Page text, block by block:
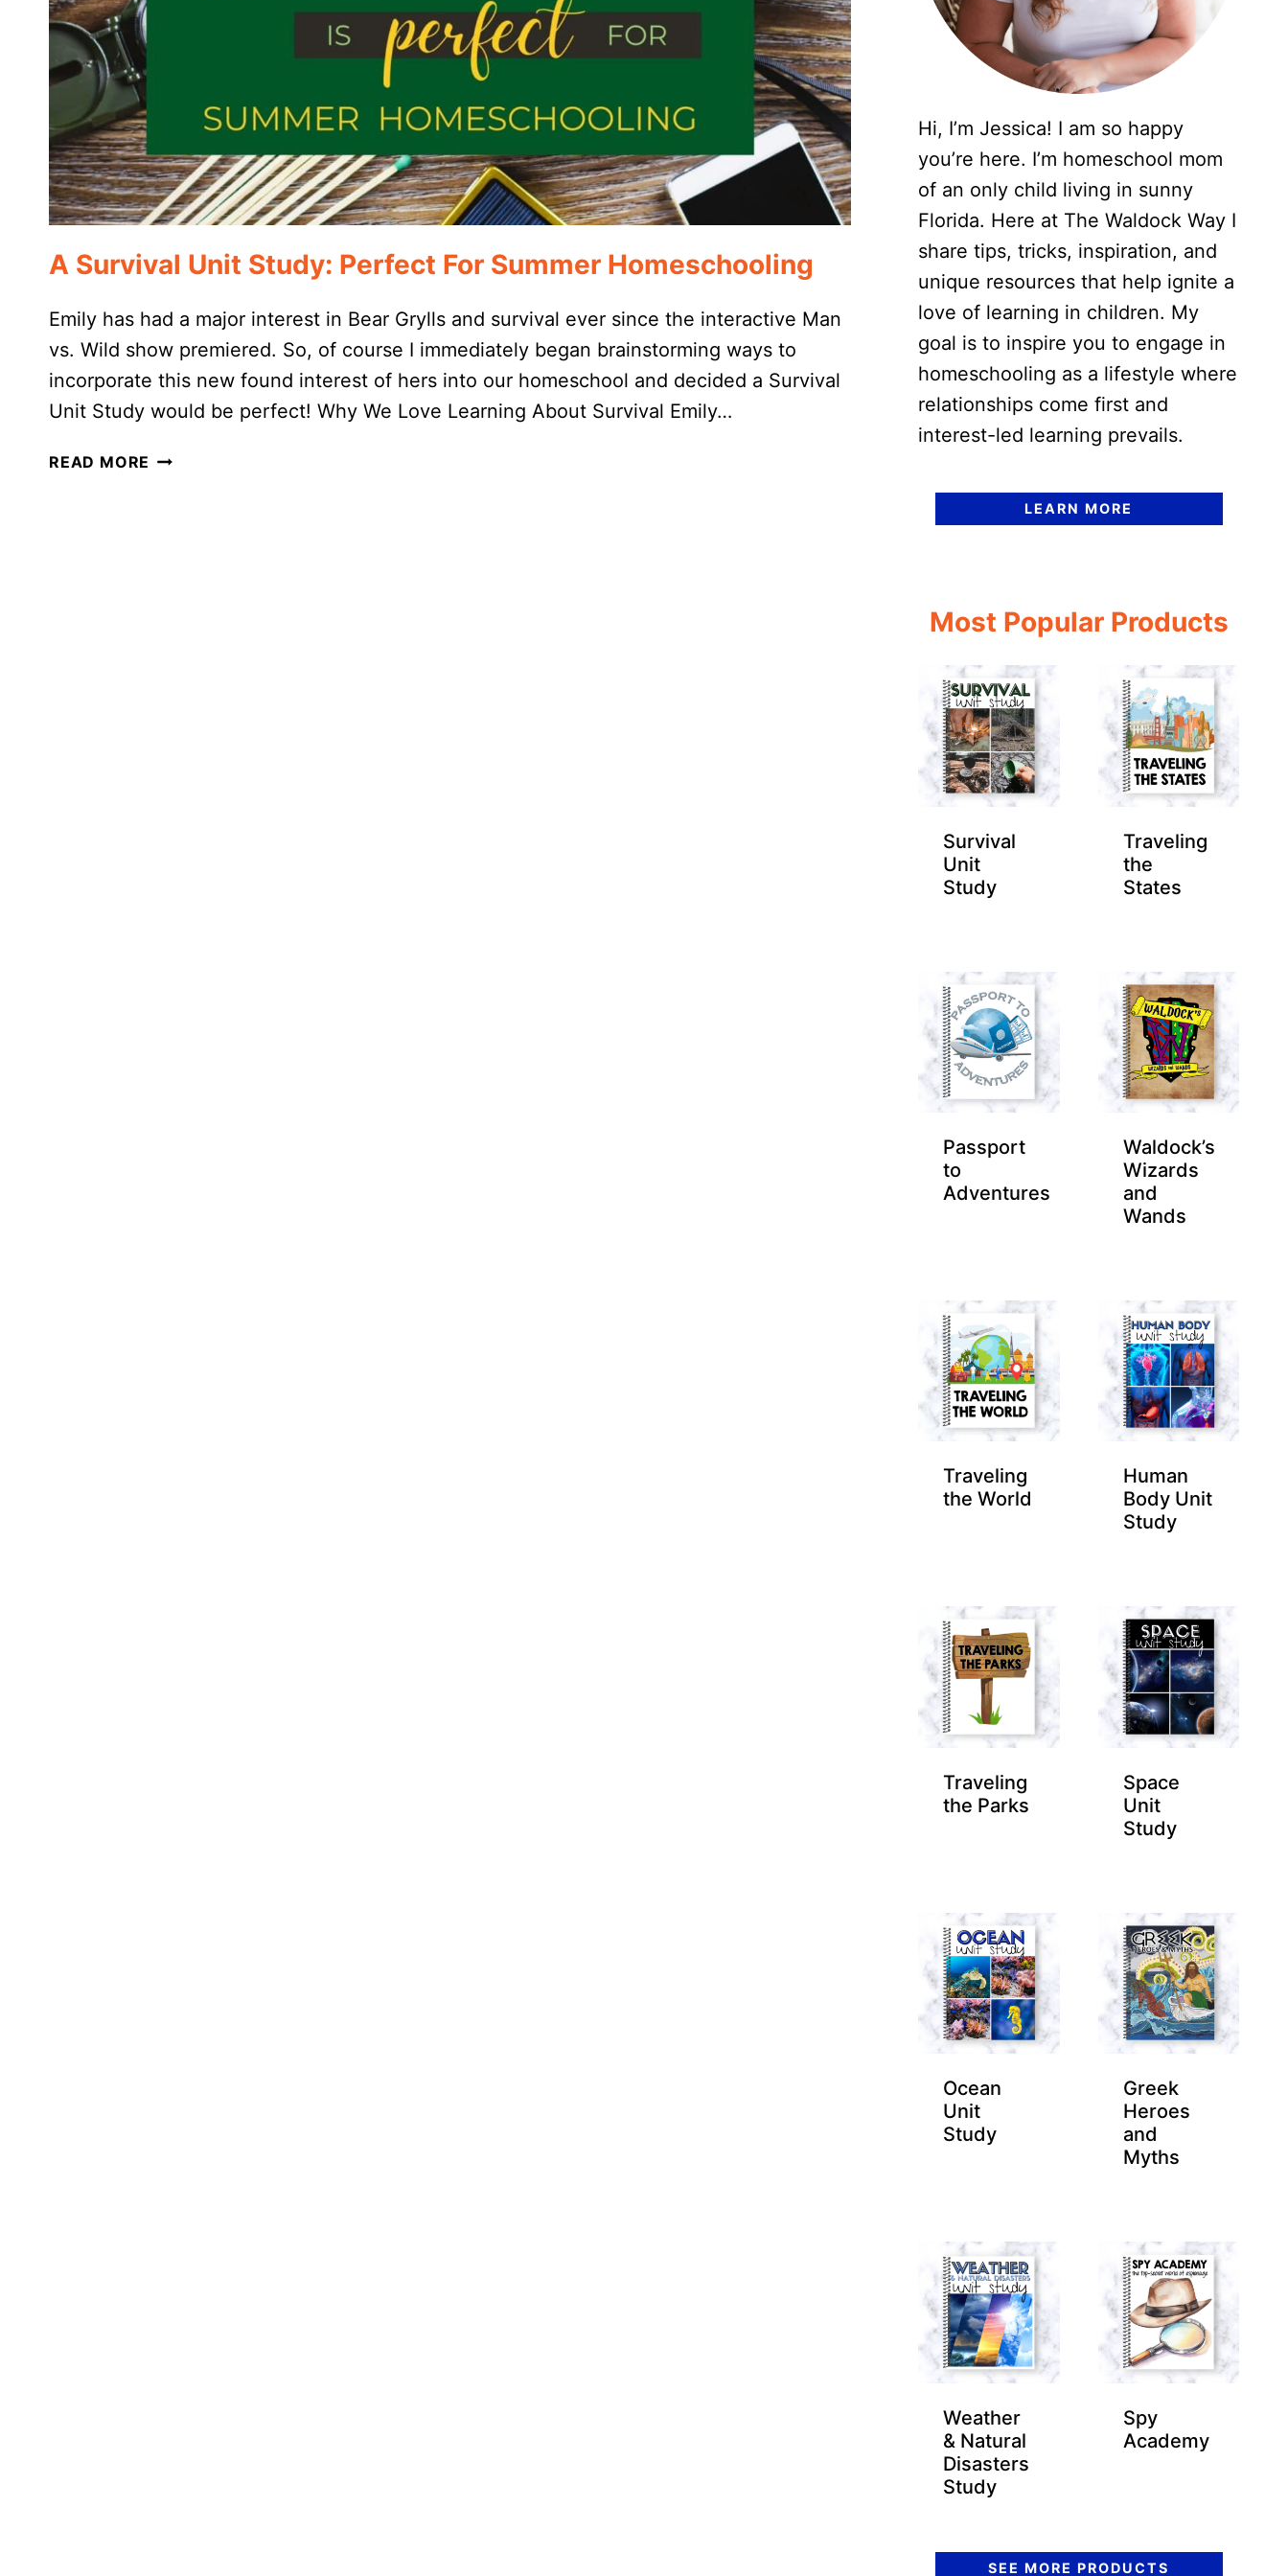
A Survival Unit Study: Perfect For Summer Homeschooling
Emily has had a major interest in Bear Grylls and survival ever since the interactive Man
vs. Wild show premiered. So, of course I immediately began brainstorming ways to
incorporate this new found interest of hers into our homeschool and decided a Survival
Unit Study would be perfect! Why We Love Learning About Survival Emily…
READ MORE A
Hi, I’m Jessica! I am so happy
you’re here. I’m homeschool mom
of an only child living in sunny
Florida. Here at The Waldock Way I
share tips, tricks, inspiration, and
unique resources that help ignite a
love of learning in children. My
goal is to inspire you to engage in
homeschooling as a lifestyle where
relationships come first and
interest-led learning prevails.
LEARN MORE
Most Popular Products
Survival
Unit
Study
Traveling
the
States
Passport
to
Adventures
Waldock’s
Wizards
and
Wands
Traveling
the World
Human
Body Unit
Study
Traveling
the Parks
Space
Unit
Study
Ocean
Unit
Study
Greek
Heroes
and
Myths
Weather
& Natural
Disasters
Study
Spy
Academy
SEE MORE PRODUCTS